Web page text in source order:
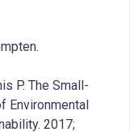
P. The Small-
Environmental
2017;